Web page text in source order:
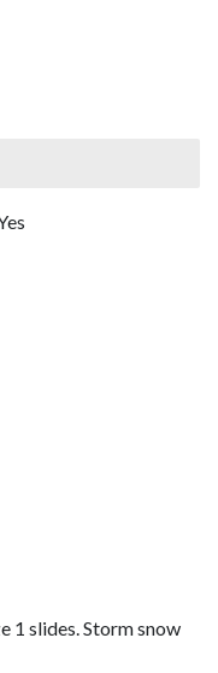
1 slides. Storm snow